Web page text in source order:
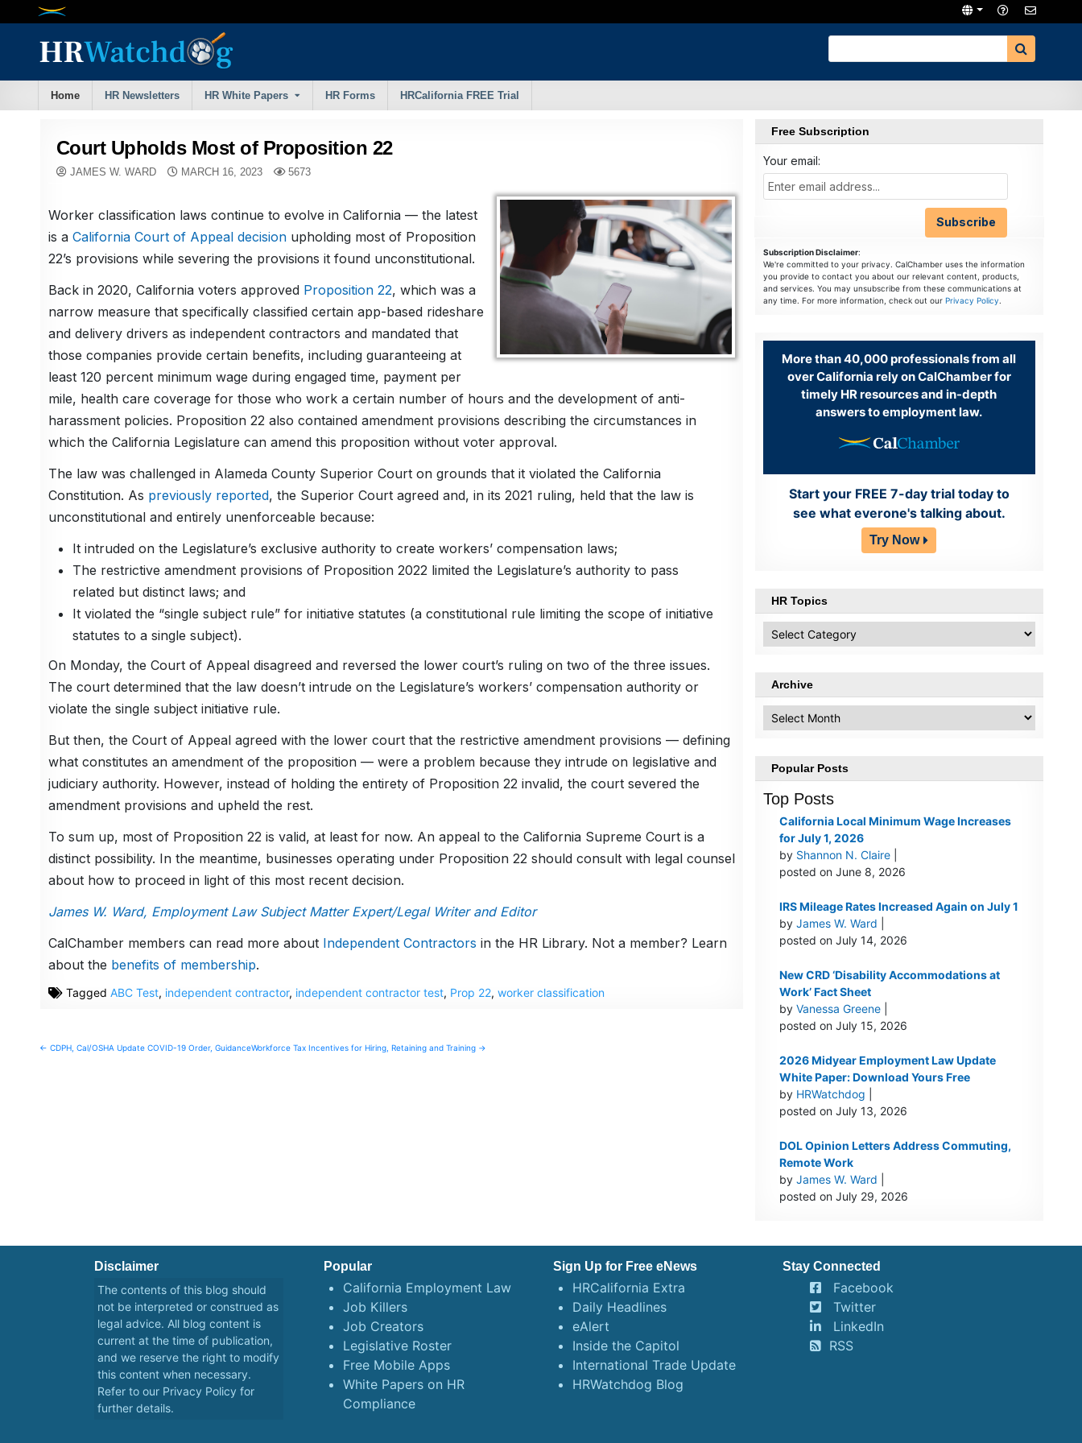
Home HR Newsletters HR White Papers HR Forms HRCalifornia FREE Trial
Court Upholds Most of Proposition 22
JAMES W. WARD MARCH 16, 2023 5673
Worker classification laws continue to evolve in California — the latest
is a California Court of Appeal decisionupholding most of Proposition
22’s provisions while severing the provisions it found unconstitutional.
Back in 2020, California voters approved Proposition 22, which was a
narrow measure that specifically classified certain app-based rideshare
and delivery drivers as independent contractors and mandated that
those companies provide certain benefits, including guaranteeing at
least 120 percent minimum wage during engaged time, payment per
mile, health care coverage for those who work a certain number of hours and the development of anti-
harassment policies. Proposition 22 also contained amendment provisions describing the circumstances in
which the California Legislature can amend this proposition without voter approval.
The law was challenged in Alameda County Superior Court on grounds that it violated the California
Constitution. As previously reported, the Superior Court agreed and, in its 2021 ruling, held that the law is
unconstitutional and entirely unenforceable because:
It intruded on the Legislature’s exclusive authority to create workers’ compensation laws;
The restrictive amendment provisions of Proposition 2022 limited the Legislature’s authority to pass
related but distinct laws; and
It violated the “single subject rule” for initiative statutes (a constitutional rule limiting the scope of initiative
statutes to a single subject).
On Monday, the Court of Appeal disagreed and reversed the lower court’s ruling on two of the three issues.
The court determined that the law doesn’t intrude on the Legislature’s workers’ compensation authority or
violate the single subject initiative rule.
But then, the Court of Appeal agreed with the lower court that the restrictive amendment provisions — defining
what constitutes an amendment of the proposition — were a problem because they intrude on legislative and
judiciary authority. However, instead of holding the entirety of Proposition 22 invalid, the court severed the
amendment provisions and upheld the rest.
To sum up, most of Proposition 22 is valid, at least for now. An appeal to the California Supreme Court is a
distinct possibility. In the meantime, businesses operating under Proposition 22 should consult with legal counsel
about how to proceed in light of this most recent decision.
James W. Ward, Employment Law Subject Matter Expert/Legal Writer and Editor
CalChamber members can read more about Independent Contractors in the HR Library. Not a member? Learn
about the benefits of membership.
Tagged ABC Test, independent contractor, independent contractor test, Prop 22, worker classification
Post
← CDPH, Cal/OSHA Update COVID-19 Order, GuidanceWorkforce Tax Incentives for Hiring, Retaining and Training →
Free Subscription
Your email:
Subscription Disclaimer:
We're committed to your privacy. CalChamber uses the information
you provide to contact you about our relevant content, products,
and services. You may unsubscribe from these communications at
any time. For more information, check out our Privacy Policy.
More than 40,000 professionals from all
over California rely on CalChamber for
timely HR resources and in-depth
answers to employment law.
Start your FREE 7-day trial today to
see what everone's talking about.
Try Now
HR Topics
Topics
Archive
Popular Posts
Top Posts
California Local Minimum Wage Increases
for July 1, 2026
by Shannon N. Claire|
posted on June 8, 2026
IRS Mileage Rates Increased Again on July 1
by James W. Ward
posted on July 14, 2026
New CRD ‘Disability Accommodations at
Work’ Fact Sheet
by Vanessa Greene|
posted on July 15, 2026
2026 Midyear Employment Law Update
White Paper: Download Yours Free
by HRWatchdog
posted on July 13, 2026
DOL Opinion Letters Address Commuting,
Remote Work
by James W. Ward
posted on July 29, 2026
Disclaimer
The contents of this blog should
not be interpreted or construed as
legal advice. All blog content is
current at the time of publication,
and we reserve the right to modify
this content when necessary.
Refer to our Privacy Policy for
further details.
Popular
California Employment Law
Job Killers
Job Creators
Legislative Roster
Free Mobile Apps
White Papers on HR
Compliance
Sign Up for Free eNews
HRCalifornia Extra
Daily Headlines
eAlert
Inside the Capitol
International Trade Update
HRWatchdog Blog
Stay Connected
Facebook
Twitter
LinkedIn
RSS